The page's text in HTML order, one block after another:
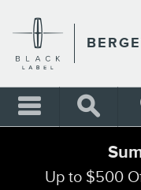
Up to $500